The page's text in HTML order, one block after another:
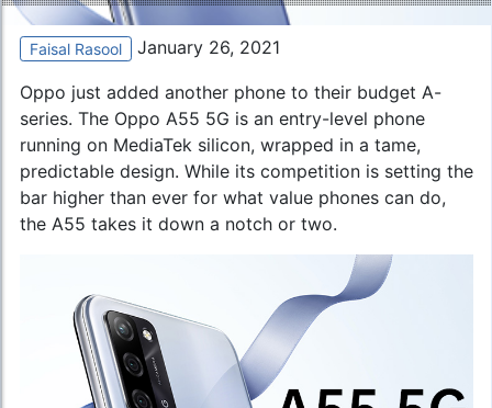
Faisal Rasool January 26, 2021
Oppo just added another phone to their budget A-
series. The Oppo A55 5G is an entry-level phone
running on MediaTek silicon, wrapped in a tame,
predictable design. While its competition is setting the
bar higher than ever for what value phones can do,
the A55 takes it down a notch or two.